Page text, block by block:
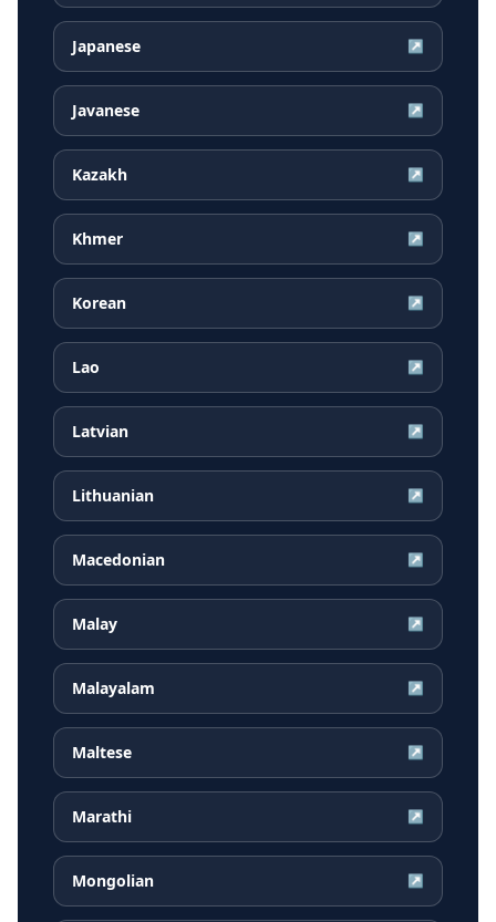
Japanese ↗
Javanese ↗
Kazakh ↗
Khmer ↗
Korean ↗
Lao ↗
Latvian ↗
Lithuanian ↗
Macedonian ↗
Malay ↗
Malayalam ↗
Maltese ↗
Marathi ↗
Mongolian ↗